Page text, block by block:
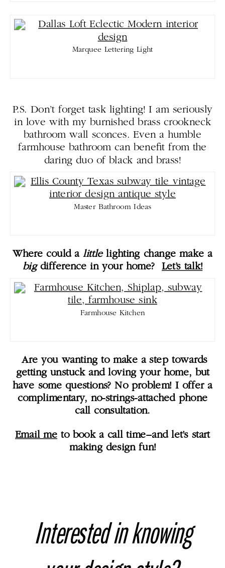
Marquee Lettering Light
P.S. Don’t forget task lighting! I am seriously
in love with my burnished brass crookneck
bathroom wall sconces. Even a humble
farmhouse bathroom can benefit from the
daring duo of black and brass!
Master Bathroom Ideas
Where could alittlelighting change make a
bigdifference in your home? Let’s talk!
Farmhouse Kitchen
Are you wanting to make a step towards
getting unstuck and loving your home, but
have some questions? No problem! I offer a
complimentary, no-strings-attached phone
call consultation.
Email me to book a call time–and let’s start
making design fun!
Interested in knowing